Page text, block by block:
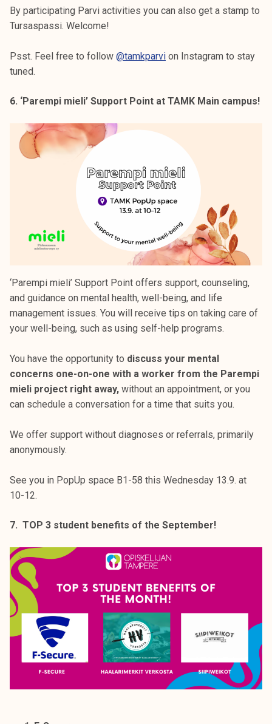
By participating Parvi activities you can also get a stamp to
Tursaspassi. Welcome!
Psst. Feel free to follow @tamkparvi on Instagram to stay
tuned.
6. ‘Parempi mieli’ Support Point at TAMK Main campus!
‘Parempi mieli’ Support Point offers support, counseling,
and guidance on mental health, well-being, and life
management issues. You will receive tips on taking care of
your well-being, such as using self-help programs.
You have the opportunity to discuss your mental
concerns one-on-one with a worker from the Parempi
mieli project right away, without an appointment, or you
can schedule a conversation for a time that suits you.
We offer support without diagnoses or referrals, primarily
anonymously.
See you in PopUp space B1-58 this Wednesday 13.9. at
10-12.
7. TOP 3 student benefits of the September!